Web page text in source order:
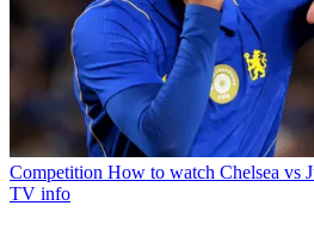
Competition How to watch Chelsea vs
TV info